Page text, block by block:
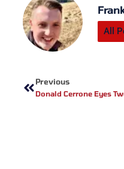
All
Previous